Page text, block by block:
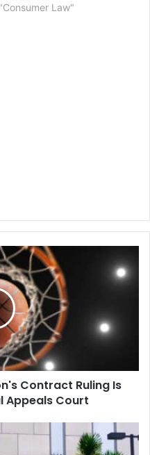
allegedly failed to
Law"
Contract Ruling Is
Appeals Court